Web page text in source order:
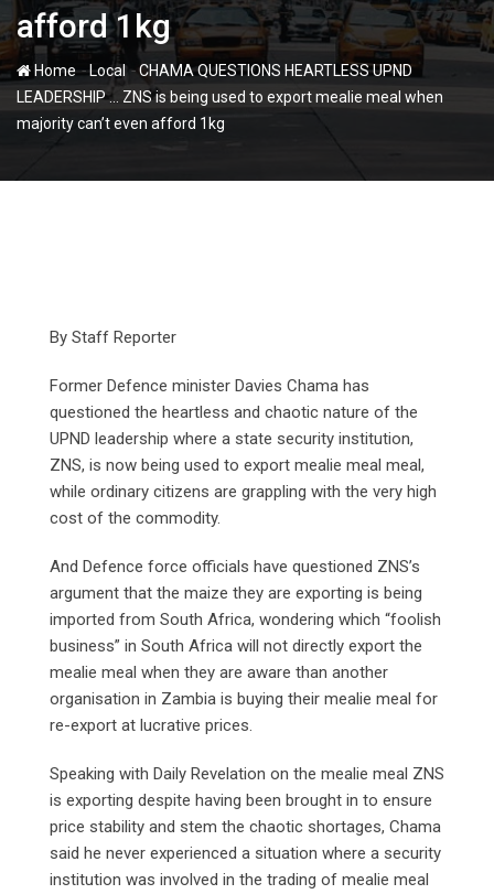
afford 1kg
Home- Local-CHAMA QUESTIONS HEARTLESS UPND
LEADERSHIP … ZNS is being used to export mealie meal when
majority can’t even afford 1kg
By Staff Reporter
Former Defence minister Davies Chama has
questioned the heartless and chaotic nature of the
UPND leadership where a state security institution,
ZNS, is now being used to export mealie meal meal,
while ordinary citizens are grappling with the very high
cost of the commodity.
And Defence force officials have questioned ZNS’s
argument that the maize they are exporting is being
imported from South Africa, wondering which “foolish
business” in South Africa will not directly export the
mealie meal when they are aware than another
organisation in Zambia is buying their mealie meal for
re-export at lucrative prices.
Speaking with Daily Revelation on the mealie meal ZNS
is exporting despite having been brought in to ensure
price stability and stem the chaotic shortages, Chama
said he never experienced a situation where a security
institution was involved in the trading of mealie meal